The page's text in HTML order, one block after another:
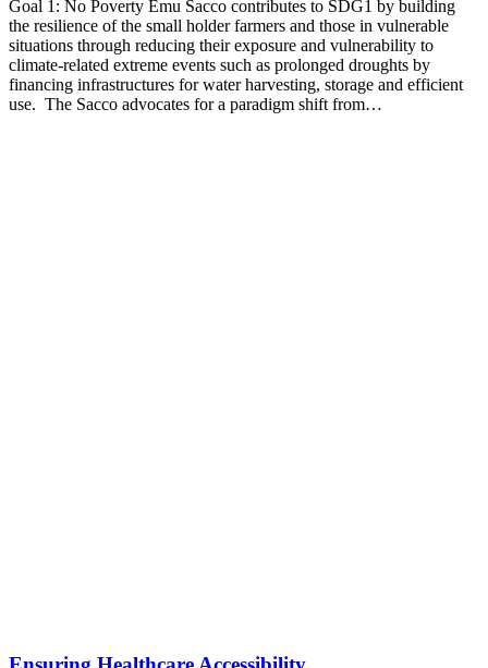
Goal 1: No Poverty Emu Sacco contributes to SDG1 by building
the resilience of the small holder farmers and those in vulnerable
situations through reducing their exposure and vulnerability to
climate-related extreme events such as prolonged droughts by
financing infrastructures for water harvesting, storage and efficient
use. The Sacco advocates for a paradigm shift from…